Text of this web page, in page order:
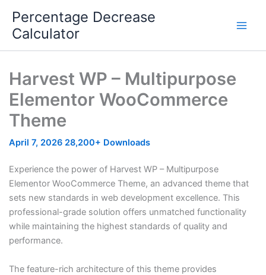
content
Percentage Decrease
Calculator
Harvest WP – Multipurpose
Elementor WooCommerce
Theme
April 7, 2026 28,200+ Downloads
Experience the power of Harvest WP – Multipurpose
Elementor WooCommerce Theme, an advanced theme that
sets new standards in web development excellence. This
professional-grade solution offers unmatched functionality
while maintaining the highest standards of quality and
performance.
The feature-rich architecture of this theme provides